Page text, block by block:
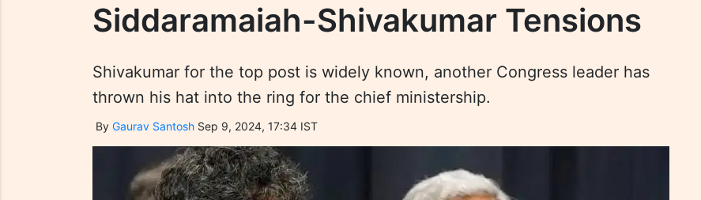
Siddaramaiah-Shivakumar Tensions
Shivakumar for the top post is widely known, another Congress leader has
thrown his hat into the ring for the chief ministership.
By Gaurav Santosh Sep 9, 2024, 17:34 IST